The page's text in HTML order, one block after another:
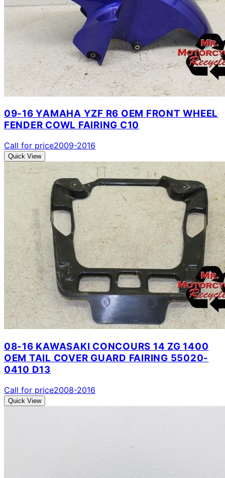
09-16 YAMAHA YZF R6 OEM FRONT WHEEL
FENDER COWL FAIRING C10
Call for price2009-2016
Quick View
08-16 KAWASAKI CONCOURS 14 ZG 1400
OEM TAIL COVER GUARD FAIRING 55020-
0410 D13
Call for price2008-2016
Quick View